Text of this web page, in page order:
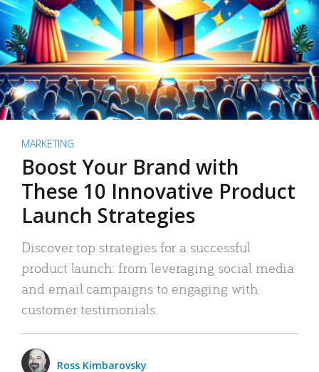
MARKETING
Boost Your Brand with
These 10 Innovative Product
Launch Strategies
Discover top strategies for a successful
product launch: from leveraging social media
and email campaigns to engaging with
customer testimonials.
Ross Kimbarovsky